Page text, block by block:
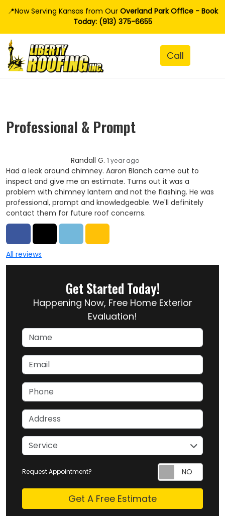
📍Now Serving Kansas from OurOverland Park Office - Book
Today: (913) 375-6655
Professional & Prompt
Randall G.1 year ago
Had a leak around chimney. Aaron Blanch came out to
inspect and give me an estimate. Turns out it was a
problem with chimney lantern and not the flashing. He was
professional, prompt and knowledgeable. We'll definitely
contact them for future roof concerns.
All reviews
Get Started Today!
Happening Now, Free Home Exterior
Evaluation!
Name
Email
Phone
Address
service
Service
Request Appointment?
Check Get A Free Estimate